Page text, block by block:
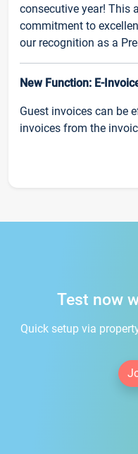
consecutive year! This
commitment to
our recognition as a
New Function: E-
Guest invoices can be
invoices from the
Test now
Quick setup via